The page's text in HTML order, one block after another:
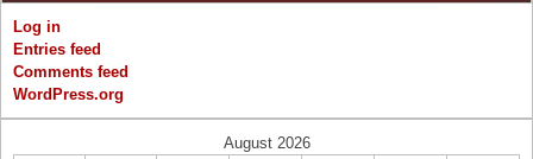
Log in
Entries feed
Comments feed
WordPress.org
August 2026